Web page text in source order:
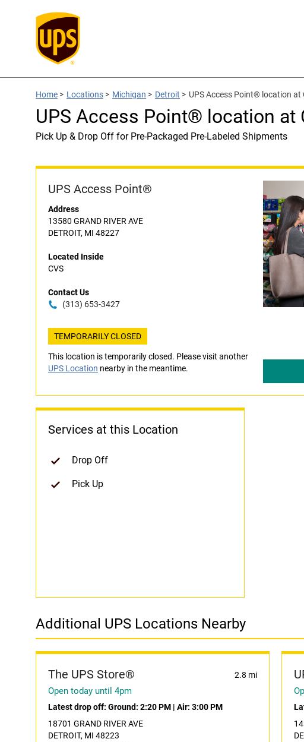
Home > Locations > Michigan > Detroit > UPS Access Point® location at
UPS Access Point® location at
Pick Up & Drop Off for Pre-Packaged Pre-Labeled Shipments
UPS Access Point®
Address
13580 GRAND RIVER AVE
DETROIT, MI 48227
Located Inside
CVS
Contact Us
(313) 653-3427
TEMPORARILY CLOSED
This location is temporarily closed. Please visit another
UPS Location nearby in the meantime.
Services at this Location
Drop Off
Pick Up
Additional UPS Locations Nearby
The UPS Store® 2.8 mi
Open today until 4pm
Latest drop off: Ground: 2:20 PM | Air: 3:00 PM
18701 GRAND RIVER AVE
DETROIT, MI 48223